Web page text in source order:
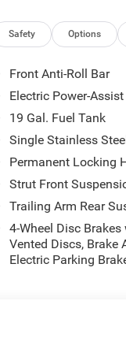
ensures smooth,
this minivan
you'll appreciate
seats featuring
welcome
while
ensuring
deliver
and
smartphone for
Safety Options
Front Anti-Roll Bar
Electric Power-
19 Gal. Fuel Tank
Single Stainless
Permanent Locking
Strut Front
Trailing Arm Rear
4-Wheel Disc
Vented Discs, Brake
Electric Parking